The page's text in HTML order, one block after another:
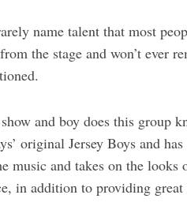
name talent that most
the stage and won’t ever
and boy does this group
original Jersey Boys and
music and takes on the
in addition to providing